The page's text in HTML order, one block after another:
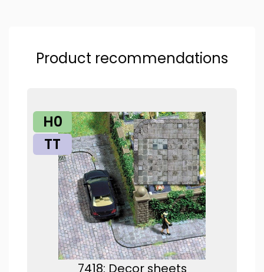
Product recommendations
H0
TT
7418: Decor sheets